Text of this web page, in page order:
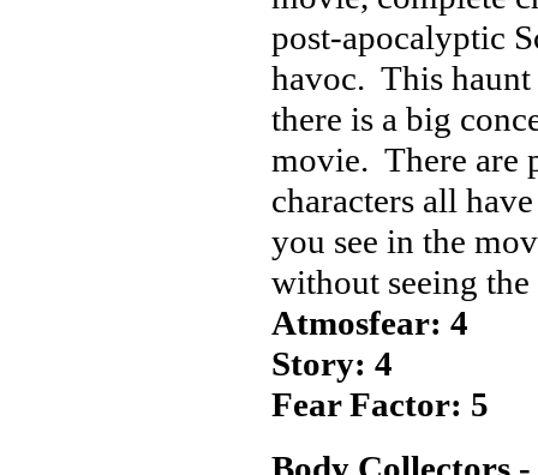
post-apocalyptic
havoc. This
there is a big
movie. There are
characters all
you see in the
without seeing
Atmosfear: 4
Story: 4
Fear Factor: 5